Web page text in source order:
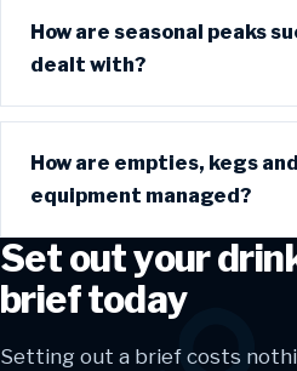
How are seasonal peaks
dealt with?
How are empties, kegs
equipment managed?
Set out your
brief today
Setting out a brief costs